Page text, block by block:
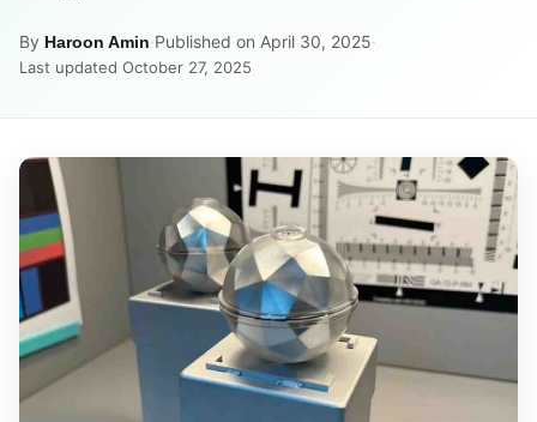
By Haroon Amin·Published on April 30, 2025·
Last updated October 27, 2025